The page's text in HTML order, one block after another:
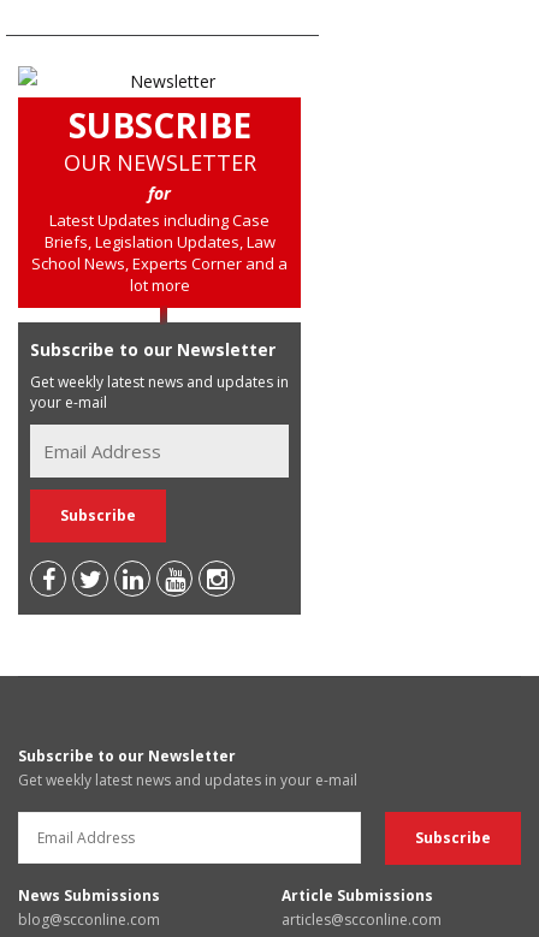
SUBSCRIBE
OUR NEWSLETTER
for
Latest Updates including Case
Briefs, Legislation Updates, Law
School News, Experts Corner and a
lot more
Subscribe to our Newsletter
Get weekly latest news and updates in
your e-mail
Subscribe to our Newsletter
Get weekly latest news and updates in your e-mail
News Submissions
blog@scconline.com
Article Submissions
articles@scconline.com